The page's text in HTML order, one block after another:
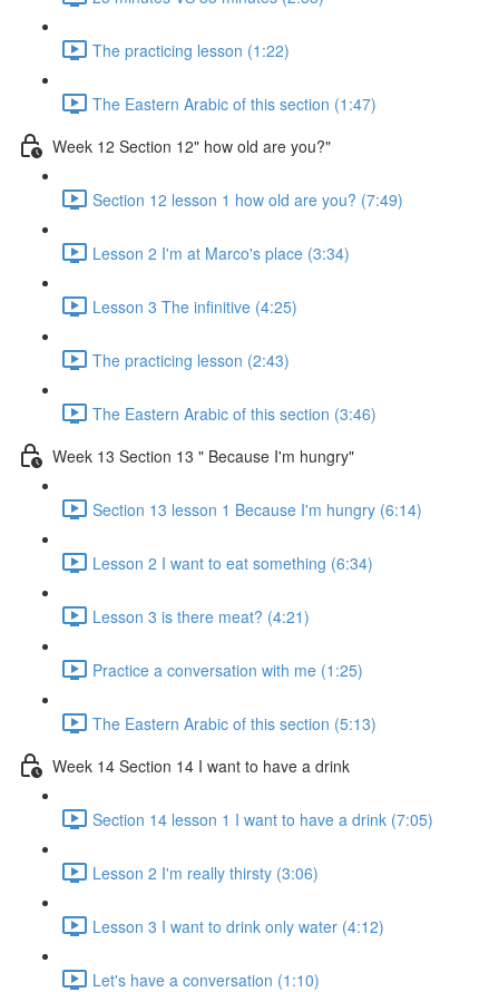
The practicing lesson (1:22)
The Eastern Arabic of this section (1:47)
Week 12 Section 12" how old are you?"
Section 12 lesson 1 how old are you? (7:49)
Lesson 2 I'm at Marco's place (3:34)
Lesson 3 The infinitive (4:25)
The practicing lesson (2:43)
The Eastern Arabic of this section (3:46)
Week 13 Section 13 " Because I'm hungry"
Section 13 lesson 1 Because I'm hungry (6:14)
Lesson 2 I want to eat something (6:34)
Lesson 3 is there meat? (4:21)
Practice a conversation with me (1:25)
The Eastern Arabic of this section (5:13)
Week 14 Section 14 I want to have a drink
Section 14 lesson 1 I want to have a drink (7:05)
Lesson 2 I'm really thirsty (3:06)
Lesson 3 I want to drink only water (4:12)
Let's have a conversation (1:10)